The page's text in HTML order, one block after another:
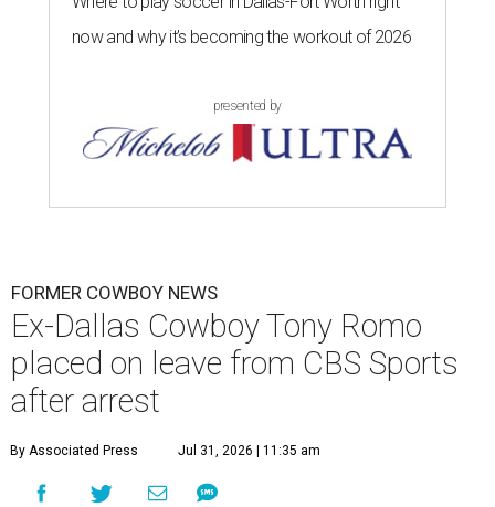
now and why it’s becoming the workout of 2026
presented by
FORMER COWBOY NEWS
Ex-Dallas Cowboy Tony Romo
placed on leave from CBS Sports
after arrest
By Associated Press Jul 31, 2026 | 11:35 am